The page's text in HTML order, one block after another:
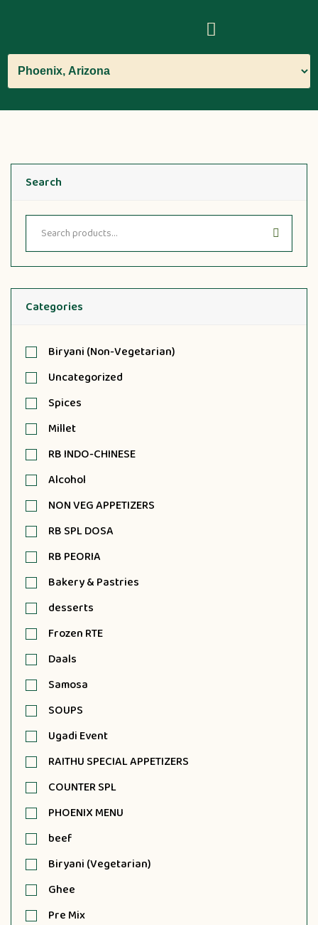
Search
Categories
Biryani (Non-Vegetarian)
Uncategorized
Spices
Millet
RB INDO-CHINESE
Alcohol
NON VEG APPETIZERS
RB SPL DOSA
RB PEORIA
Bakery & Pastries
desserts
Frozen RTE
Daals
Samosa
SOUPS
Ugadi Event
RAITHU SPECIAL APPETIZERS
COUNTER SPL
PHOENIX MENU
beef
Biryani (Vegetarian)
Ghee
Pre Mix